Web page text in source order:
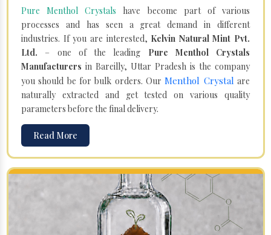
Pure Menthol Crystals have become part of various
processes and has seen a great demand in different
industries. If you are interested, Kelvin Natural Mint Pvt.
Ltd. – one of the leading Pure Menthol Crystals
Manufacturers in Bareilly, Uttar Pradesh is the company
you should be for bulk orders. OurMenthol Crystal are
naturally extracted and get tested on various quality
parameters before the final delivery.
Read More